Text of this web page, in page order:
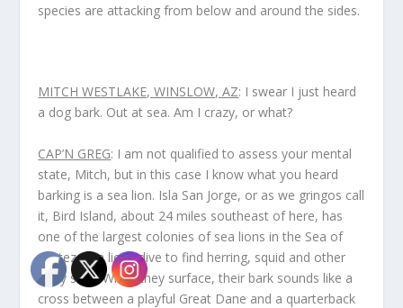
species are attacking from below and around the sides.
MITCH WESTLAKE, WINSLOW, AZ: I swear I just heard
a dog bark. Out at sea. Am I crazy, or what?
CAP’N GREG: I am not qualified to assess your mental
state, Mitch, but in this case I know what you heard
barking is a sea lion. Isla San Jorge, or as we gringos call
it, Bird Island, about 24 miles southeast of here, has
one of the largest colonies of sea lions in the Sea of
Cortez. Sea lions dive to find herring, squid and other
tasty stuff. When they surface, their bark sounds like a
cross between a playful Great Dane and a quarterback